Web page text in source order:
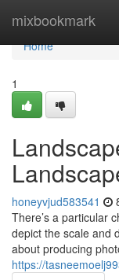
mixbookmark
Home
Home
1
honeyvjud583541
There’s a particular
depict the scale and
about producing
https://